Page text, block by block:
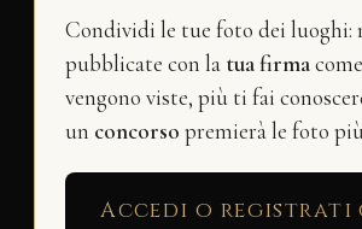
Condividi le tue foto dei luoghi:
pubblicate con la tua firma
vengono viste, più ti fai
un concorso premierà le foto
Accedi o registrati